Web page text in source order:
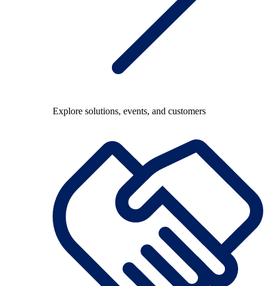
Explore solutions, events, and customers